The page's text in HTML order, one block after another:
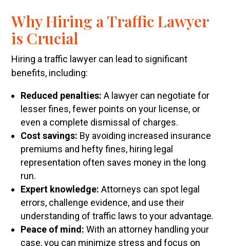
Why Hiring a Traffic Lawyer
is Crucial
Hiring a traffic lawyer can lead to significant
benefits, including:
Reduced penalties: A lawyer can negotiate for
lesser fines, fewer points on your license, or
even a complete dismissal of charges.
Cost savings: By avoiding increased insurance
premiums and hefty fines, hiring legal
representation often saves money in the long
run.
Expert knowledge: Attorneys can spot legal
errors, challenge evidence, and use their
understanding of traffic laws to your advantage.
Peace of mind: With an attorney handling your
case, you can minimize stress and focus on